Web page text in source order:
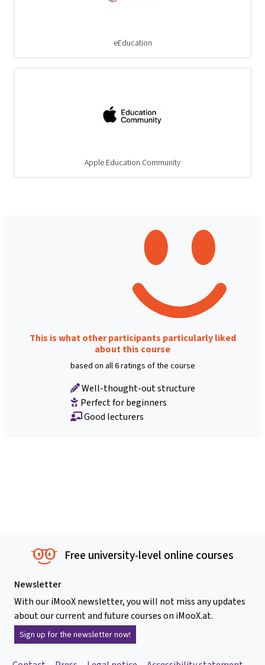
eEducation
Apple Education Community
This is what other participants particularly liked
about this course
based on all 6 ratings of the course
Well-thought-out structure
Perfect for beginners
Good lecturers
Free university-level online courses
Newsletter
With our iMooX newsletter, you will not miss any updates
about our current and future courses on iMooX.at.
Sign up for the newsletter now!